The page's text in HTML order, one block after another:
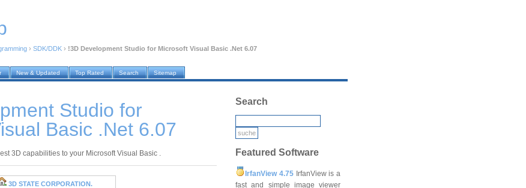
› SDK/DDK › !3D Development Studio for Microsoft Visual Basic .Net 6.07
New & Updated Top Rated Search Sitemap
Studio for
Basic .Net 6.07
3D capabilities to your Microsoft Visual Basic .
3D STATE CORPORATION.
Search
Featured Software
IrfanView 4.75IrfanView is a
fast and simple image viewer